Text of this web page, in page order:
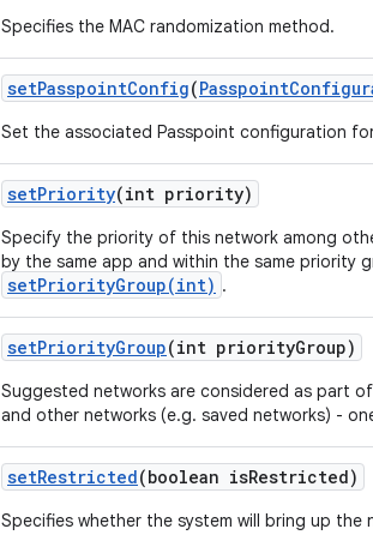
Specifies the MAC randomization method.
setPasspointConfig(Passpoint
Set the associated Passpoint configuration
setPriority(int priority)
Specify the priority of this network among
by the same app and within the same priority
setPriorityGroup(int) .
setPriorityGroup(int priorityGroup)
Suggested networks are considered as part
and other networks (e.g. saved networks) -
setRestricted(boolean isRestricted)
Specifies whether the system will bring up